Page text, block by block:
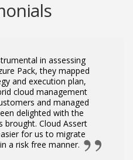
in assessing
Pack, they mapped
and execution plan,
cloud management
and managed
delighted with the
brought. Cloud Assert
for us to migrate
a risk free manner.